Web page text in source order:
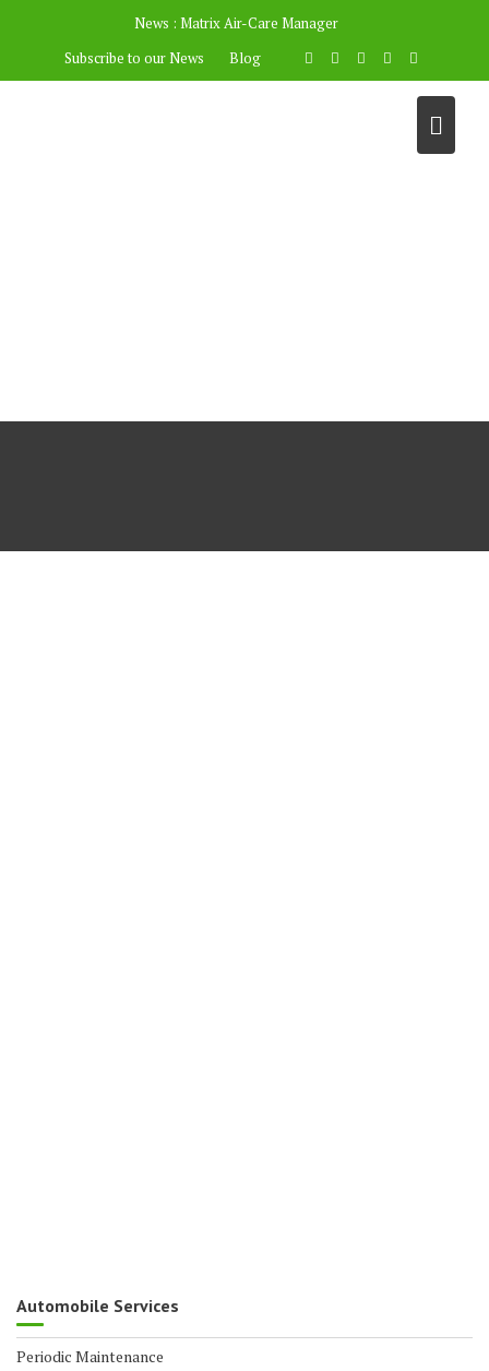
News : Matrix Air-Care Manager
Subscribe to our News
Blog
Automobile Services
Periodic Maintenance